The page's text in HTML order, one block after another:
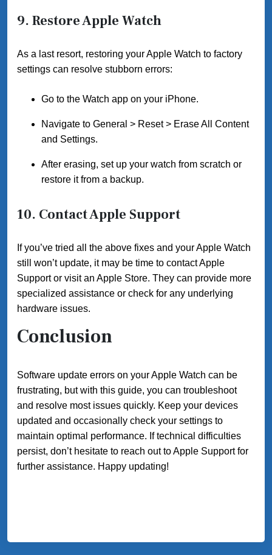
9. Restore Apple Watch
As a last resort, restoring your Apple Watch to factory
settings can resolve stubborn errors:
Go to the Watch app on your iPhone.
Navigate to General > Reset > Erase All Content
and Settings.
After erasing, set up your watch from scratch or
restore it from a backup.
10. Contact Apple Support
If you’ve tried all the above fixes and your Apple Watch
still won’t update, it may be time to contact Apple
Support or visit an Apple Store. They can provide more
specialized assistance or check for any underlying
hardware issues.
Conclusion
Software update errors on your Apple Watch can be
frustrating, but with this guide, you can troubleshoot
and resolve most issues quickly. Keep your devices
updated and occasionally check your settings to
maintain optimal performance. If technical difficulties
persist, don’t hesitate to reach out to Apple Support for
further assistance. Happy updating!